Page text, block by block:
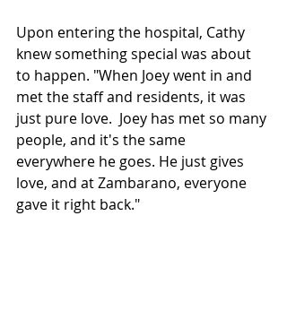
Upon entering the hospital, Cathy
knew something special was about
to happen. "When Joey went in and
met the staff and residents, it was
just pure love.  Joey has met so many
people, and it's the same
everywhere he goes. He just gives
love, and at Zambarano, everyone
gave it right back."